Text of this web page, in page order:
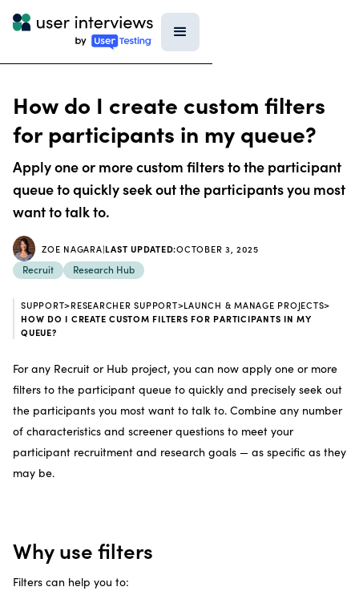
How do I create custom filters
for participants in my queue?
Apply one or more custom filters to the participant
queue to quickly seek out the participants you most
want to talk to.
ZOE NAGARA|LAST UPDATED:OCTOBER 3, 2025
Recruit Research Hub
SUPPORT>RESEARCHER SUPPORT>LAUNCH & MANAGE PROJECTS>
HOW DO I CREATE CUSTOM FILTERS FOR PARTICIPANTS IN MY
QUEUE?
For any Recruit or Hub project, you can now apply one or more
filters to the participant queue to quickly and precisely seek out
the participants you most want to talk to. Combine any number
of characteristics and screener questions to meet your
participant recruitment and research goals — as specific as they
may be.
Why use filters
Filters can help you to: